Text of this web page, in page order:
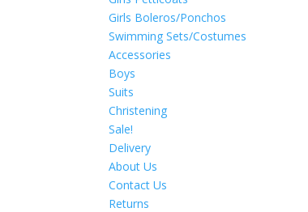
Girls Boleros/Ponchos
Swimming Sets/Costumes
Accessories
Boys
Suits
Christening
Sale!
Delivery
About Us
Contact Us
Returns